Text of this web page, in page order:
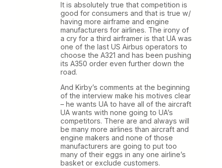
It is absolutely true that competition is
good for consumers and that is true w/
having more airframe and engine
manufacturers for airlines. The irony of
a cry for a third airframer is that UA was
one of the last US Airbus operators to
choose the A321 and has been pushing
its A350 order even further down the
road.
And Kirby’s comments at the beginning
of the interview make his motives clear
– he wants UA to have all of the aircraft
UA wants with none going to UA’s
competitors. There are and always will
be many more airlines than aircraft and
engine makers and none of those
manufacturers are going to put too
many of their eggs in any one airline’s
basket or exclude customers.